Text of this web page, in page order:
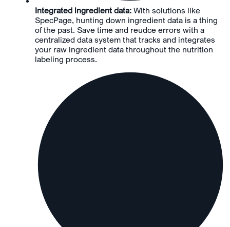
Integrated ingredient data: With solutions like
SpecPage, hunting down ingredient data is a thing
of the past. Save time and reudce errors with a
centralized data system that tracks and integrates
your raw ingredient data throughout the nutrition
labeling process.